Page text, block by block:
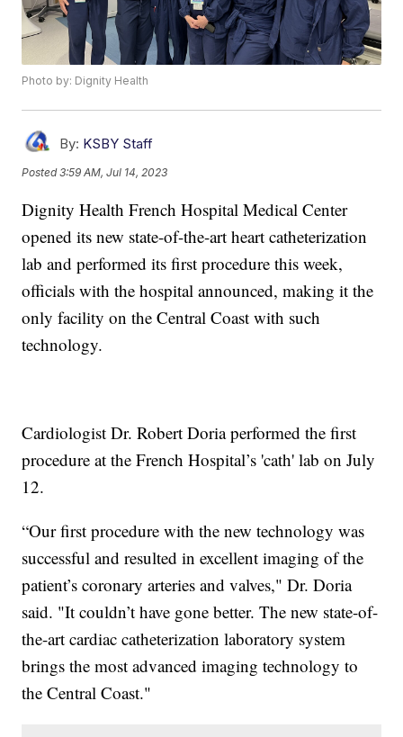
Photo by: Dignity Health
By: KSBY Staff
Posted3:59 AM, Jul 14, 2023
Dignity Health French Hospital Medical Center
opened its new state-of-the-art heart catheterization
lab and performed its first procedure this week,
officials with the hospital announced, making it the
only facility on the Central Coast with such
technology.
Cardiologist Dr. Robert Doria performed the first
procedure at the French Hospital’s 'cath' lab on July
12.
“Our first procedure with the new technology was
successful and resulted in excellent imaging of the
patient’s coronary arteries and valves," Dr. Doria
said. "It couldn’t have gone better. The new state-of-
the-art cardiac catheterization laboratory system
brings the most advanced imaging technology to
the Central Coast."